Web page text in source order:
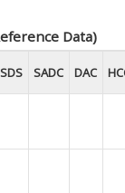
Data)
SADC DAC